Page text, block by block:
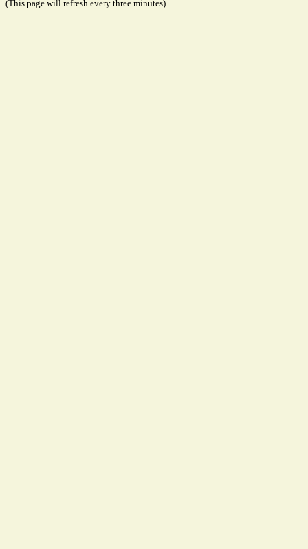
(This page will refresh every three minutes)